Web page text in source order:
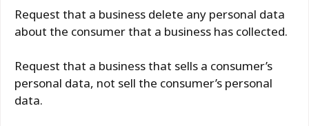
Request that a business delete any personal data
about the consumer that a business has collected.
Request that a business that sells a consumer’s
personal data, not sell the consumer’s personal
data.